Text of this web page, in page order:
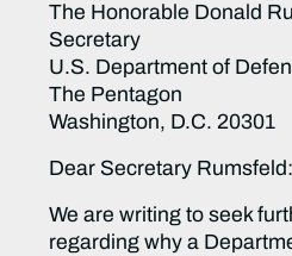
The Honorable Donald
Secretary
U.S. Department of
The Pentagon
Washington, D.C. 20301
Dear Secretary Rumsfeld:
We are writing to seek
regarding why a